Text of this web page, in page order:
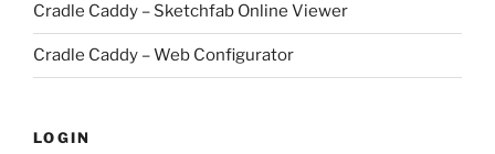
Cradle Caddy – Sketchfab Online Viewer
Cradle Caddy – Web Configurator
LOGIN